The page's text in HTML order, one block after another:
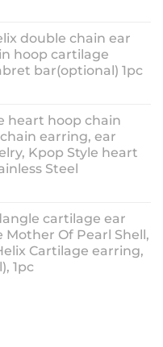
double chain ear
hoop cartilage
bar(optional) 1pc
heart hoop chain
earring, ear
Kpop Style heart
Steel
cartilage ear
Of Pearl Shell,
Cartilage earring,
1pc